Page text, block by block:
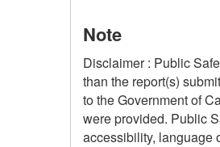
Note
Disclaimer : Public
than the report(s)
to the Government of
were provided. Public
accessibility, language